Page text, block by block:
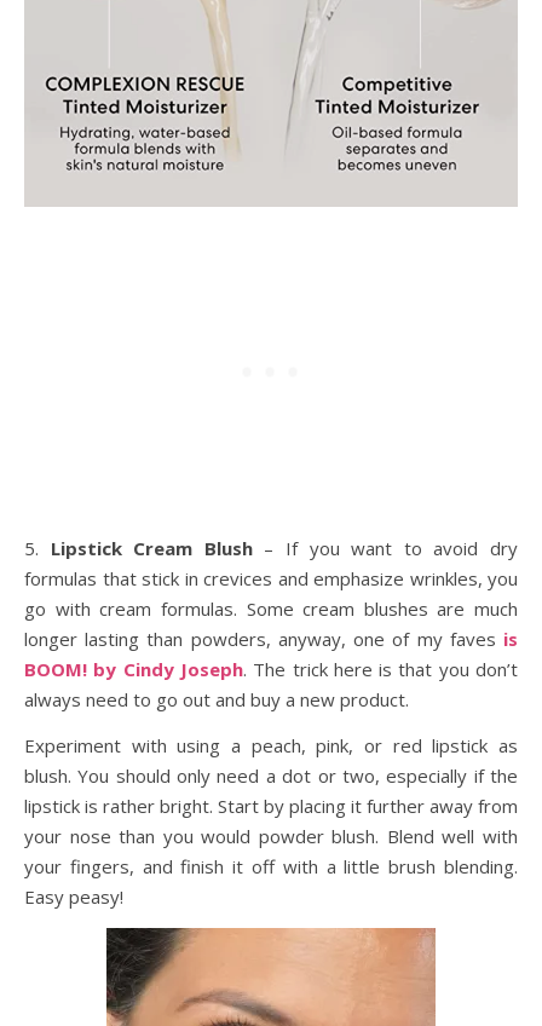
5. Lipstick Cream Blush – If you want to avoid dry
formulas that stick in crevices and emphasize wrinkles, you
go with cream formulas. Some cream blushes are much
longer lasting than powders, anyway, one of my faves is
BOOM! by Cindy Joseph. The trick here is that you don’t
always need to go out and buy a new product.
Experiment with using a peach, pink, or red lipstick as
blush. You should only need a dot or two, especially if the
lipstick is rather bright. Start by placing it further away from
your nose than you would powder blush. Blend well with
your fingers, and finish it off with a little brush blending.
Easy peasy!